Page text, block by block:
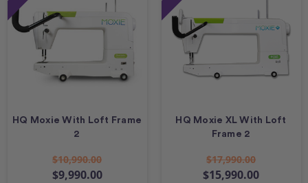
HQ Moxie With Loft Frame
2
$10,990.00
$9,990.00
HQ Moxie XL With Loft
Frame 2
$17,990.00
$15,990.00